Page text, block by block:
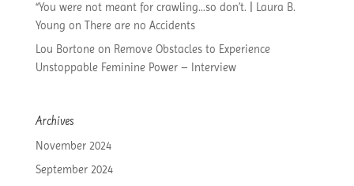
“You were not meant for crawling…so don’t. | Laura B.
Young on There are no Accidents
Lou Bortoneon Remove Obstacles to Experience
Unstoppable Feminine Power – Interview
Archives
November 2024
September 2024